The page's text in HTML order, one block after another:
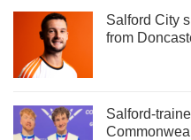
Salford City
from
Salford-